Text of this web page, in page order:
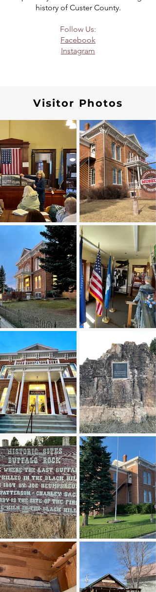
history of Custer County.
Follow Us:
Facebook
Instagram
Visitor Photos